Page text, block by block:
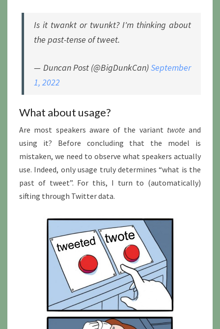
Is it twankt or twunkt? I'm thinking about
the past-tense of tweet.
— Duncan Post (@BigDunkCan)September
1, 2022
What about usage?
Are most speakers aware of the variant twote and
using it? Before concluding that the model is
mistaken, we need to observe what speakers actually
use. Indeed, only usage truly determines “what is the
past of tweet”. For this, I turn to (automatically)
sifting through Twitter data.